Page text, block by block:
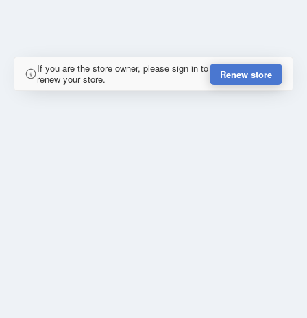
If you are the store owner, please sign in to
renew your store.
Renew store